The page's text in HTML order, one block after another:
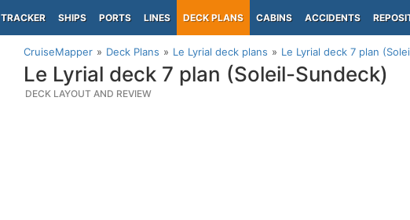
TRACKER SHIPS PORTS LINES DECK PLANS CABINS ACCIDENTS
CruiseMapper Deck Plans Le Lyrial deck plans Le Lyrial deck 7 plan
Le Lyrial deck 7 plan (Soleil-Sundeck)
DECK LAYOUT AND REVIEW